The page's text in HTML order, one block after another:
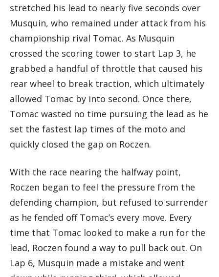
stretched his lead to nearly five seconds over
Musquin, who remained under attack from his
championship rival Tomac. As Musquin
crossed the scoring tower to start Lap 3, he
grabbed a handful of throttle that caused his
rear wheel to break traction, which ultimately
allowed Tomac by into second. Once there,
Tomac wasted no time pursuing the lead as he
set the fastest lap times of the moto and
quickly closed the gap on Roczen.
With the race nearing the halfway point,
Roczen began to feel the pressure from the
defending champion, but refused to surrender
as he fended off Tomac’s every move. Every
time that Tomac looked to make a run for the
lead, Roczen found a way to pull back out. On
Lap 6, Musquin made a mistake and went